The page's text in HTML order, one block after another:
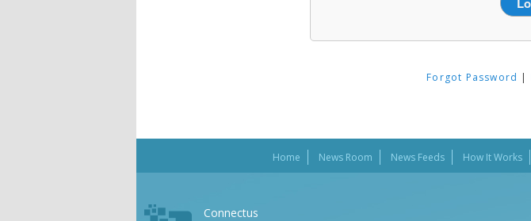
Forgot Password |
Home News Room News Feeds How It Works
Connectus